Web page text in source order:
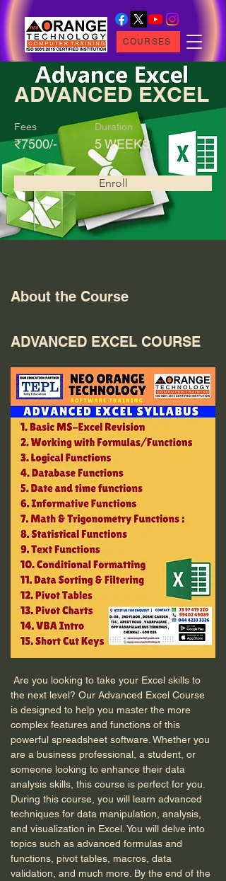
COURSES
ADVANCED EXCEL
Fees
₹7500/-
Duration
5 WEEKS
Enroll
About the Course
ADVANCED EXCEL COURSE
the next level? Our Advanced Excel Course
is designed to help you master the more
complex features and functions of this
powerful spreadsheet software. Whether you
are a business professional, a student, or
someone looking to enhance their data
analysis skills, this course is perfect for you.
During this course, you will learn advanced
techniques for data manipulation, analysis,
and visualization in Excel. You will delve into
topics such as advanced formulas and
functions, pivot tables, macros, data
validation, and much more. By the end of the